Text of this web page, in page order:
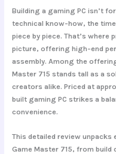
Building a gaming PC isn’t
technical know-how, the
piece by piece. That’s
picture, offering high-end
assembly. Among the
Master 715 stands tall as a
creators alike. Priced at
built gaming PC strikes a
convenience.
This detailed review
Game Master 715, from